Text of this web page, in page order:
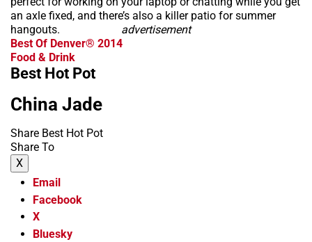
an axle fixed, and there’s also a killer patio for summer
hangouts.
advertisement
Best Of Denver® 2014
Food & Drink
Best Hot Pot
China Jade
Share Best Hot Pot
Share To
X
Email
Facebook
X
Bluesky